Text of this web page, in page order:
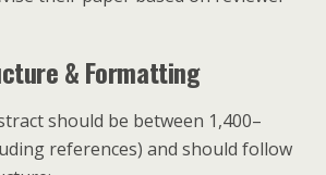
& Formatting
should be between 1,400–
references) and should follow